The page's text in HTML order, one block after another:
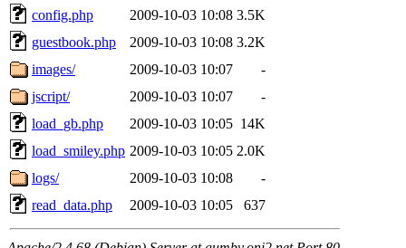
config.php
2009-10-03 10:08 3.5K
guestbook.php
2009-10-03 10:08 3.2K
images/
2009-10-03 10:07
-
jscript/
2009-10-03 10:07
-
load_gb.php
2009-10-03 10:05 14K
load_smiley.php 2009-10-03 10:05 2.0K
logs/
2009-10-03 10:08
-
read_data.php
2009-10-03 10:05 637